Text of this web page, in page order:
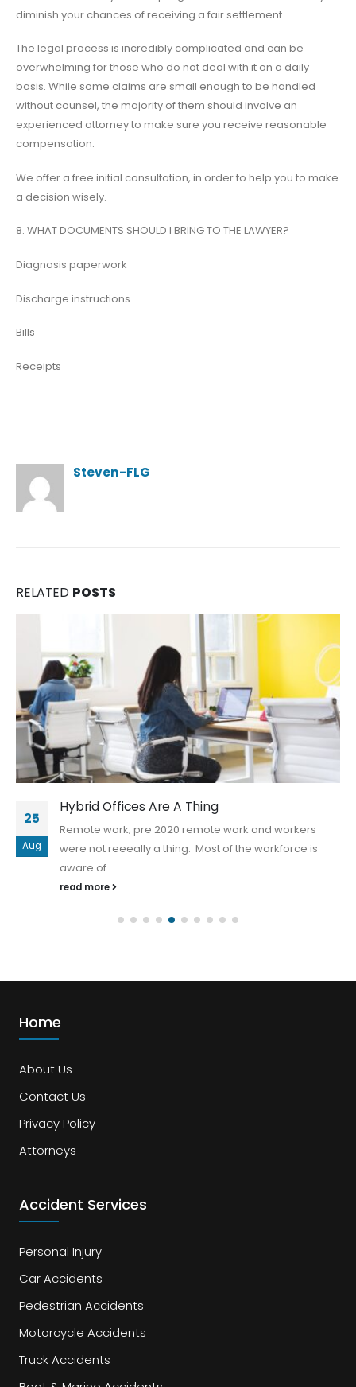
diminish your chances of receiving a fair settlement.
The legal process is incredibly complicated and can be
overwhelming for those who do not deal with it on a daily
basis. While some claims are small enough to be handled
without counsel, the majority of them should involve an
experienced attorney to make sure you receive reasonable
compensation.
We offer a free initial consultation, in order to help you to make
a decision wisely.
8. WHAT DOCUMENTS SHOULD I BRING TO THE LAWYER?
Diagnosis paperwork
Discharge instructions
Bills
Receipts
Steven-FLG
RELATED POSTS
25
Aug
Hybrid Offices Are A Thing
Remote work; pre 2020 remote work and workers
were not reeeally a thing. Most of the workforce is
aware of...
read more
Home
About Us
Contact Us
Privacy Policy
Attorneys
Accident Services
Personal Injury
Car Accidents
Pedestrian Accidents
Motorcycle Accidents
Truck Accidents